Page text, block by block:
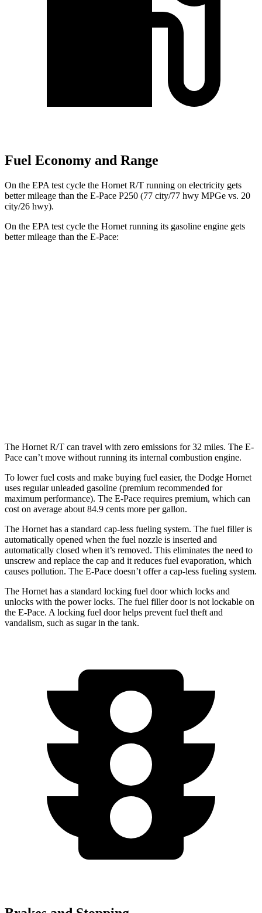
Fuel Economy and Range
On the EPA test cycle the Hornet R/T running on electricity gets
better mileage than the E-Pace P250 (77 city/77 hwy MPGe vs. 20
city/26 hwy).
On the EPA test cycle the Hornet running its gasoline engine gets
better mileage than the E-Pace:
The Hornet R/T can travel with zero emissions for 32 miles. The E-
Pace can’t move without running its internal combustion engine.
To lower fuel costs and make buying fuel easier, the Dodge Hornet
uses regular unleaded gasoline (premium recommended for
maximum performance). The E-Pace requires premium, which can
cost on average about 84.9 cents more per gallon.
The Hornet has a standard cap-less fueling system. The fuel filler is
automatically opened when the fuel nozzle is inserted and
automatically closed when it’s removed. This eliminates the need to
unscrew and replace the cap and it reduces fuel evaporation, which
causes pollution. The E-Pace doesn’t offer a cap-less fueling system.
The Hornet has a standard locking fuel door which locks and
unlocks with the power locks. The fuel filler door is not lockable on
the E-Pace. A locking fuel door helps prevent fuel theft and
vandalism, such as sugar in the tank.